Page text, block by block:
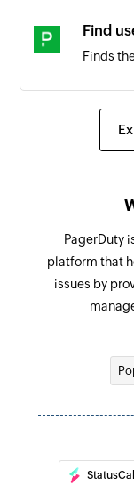
Find
Finds
Fetch
PagerDuty
platform that
issues by